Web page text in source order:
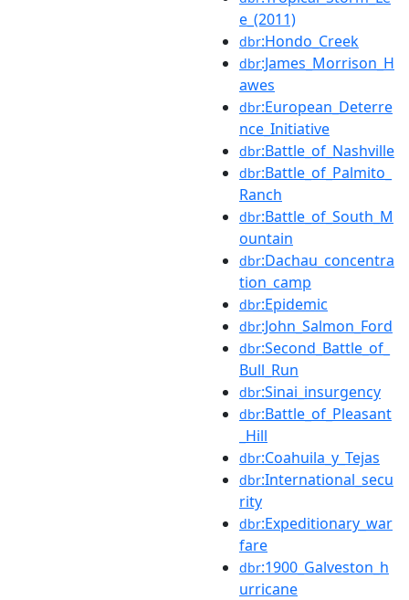
e_(2011)
dbr:Hondo_Creek
dbr:James_Morrison_H
awes
dbr:European_Deterre
nce_Initiative
dbr:Battle_of_Nashville
dbr:Battle_of_Palmito_
Ranch
dbr:Battle_of_South_M
ountain
dbr:Dachau_concentra
tion_camp
dbr:Epidemic
dbr:John_Salmon_Ford
dbr:Second_Battle_of_
Bull_Run
dbr:Sinai_insurgency
dbr:Battle_of_Pleasant
_Hill
dbr:Coahuila_y_Tejas
dbr:International_secu
rity
dbr:Expeditionary_war
fare
dbr:1900_Galveston_h
urricane